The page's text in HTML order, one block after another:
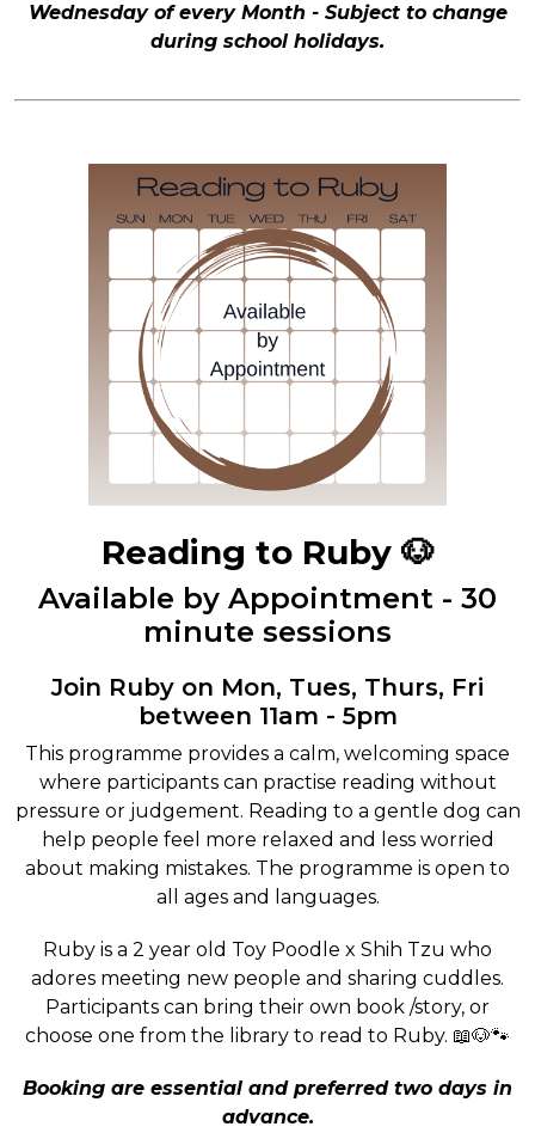
Wednesday of every Month - Subject to change
during school holidays.
Reading to Ruby 🐶
Available by Appointment - 30
minute sessions
Join Ruby on Mon, Tues, Thurs, Fri
between 11am - 5pm
This programme provides a calm, welcoming space
where participants can practise reading without
pressure or judgement. Reading to a gentle dog can
help people feel more relaxed and less worried
about making mistakes. The programme is open to
all ages and languages.
Ruby is a 2 year old Toy Poodle x Shih Tzu who
adores meeting new people and sharing cuddles.
Participants can bring their own book /story, or
choose one from the library to read to Ruby. 📖🐶🐾
Booking are essential and preferred two days in
advance.